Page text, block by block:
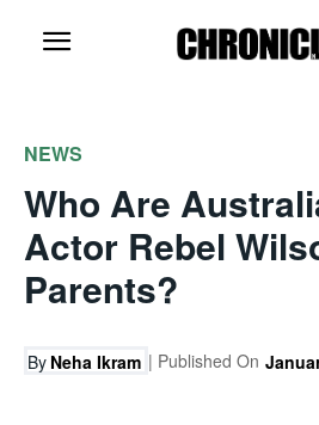
NEWS
Who Are
Actor Rebel
Parents?
By Neha Ikram | Published On